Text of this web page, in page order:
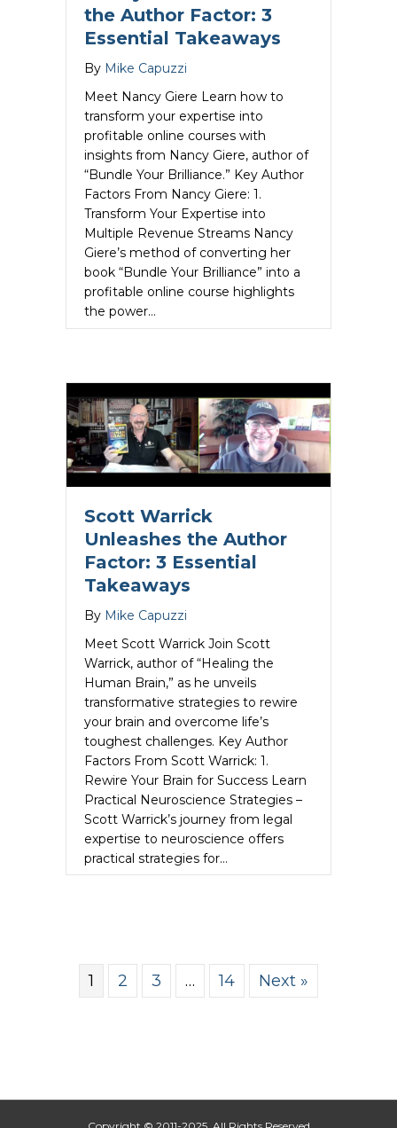
the Author Factor: 3
Essential Takeaways
By Mike Capuzzi
Meet Nancy Giere Learn how to
transform your expertise into
profitable online courses with
insights from Nancy Giere, author of
“Bundle Your Brilliance.” Key Author
Factors From Nancy Giere: 1.
Transform Your Expertise into
Multiple Revenue Streams Nancy
Giere’s method of converting her
book “Bundle Your Brilliance” into a
profitable online course highlights
the power…
Scott Warrick
Unleashes the Author
Factor: 3 Essential
Takeaways
By Mike Capuzzi
Meet Scott Warrick Join Scott
Warrick, author of “Healing the
Human Brain,” as he unveils
transformative strategies to rewire
your brain and overcome life’s
toughest challenges. Key Author
Factors From Scott Warrick: 1.
Rewire Your Brain for Success Learn
Practical Neuroscience Strategies –
Scott Warrick’s journey from legal
expertise to neuroscience offers
practical strategies for…
1 2 3 … 14 Next »